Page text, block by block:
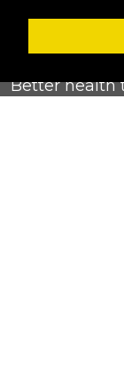
Better health